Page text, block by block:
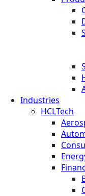
Industries
HCLTech